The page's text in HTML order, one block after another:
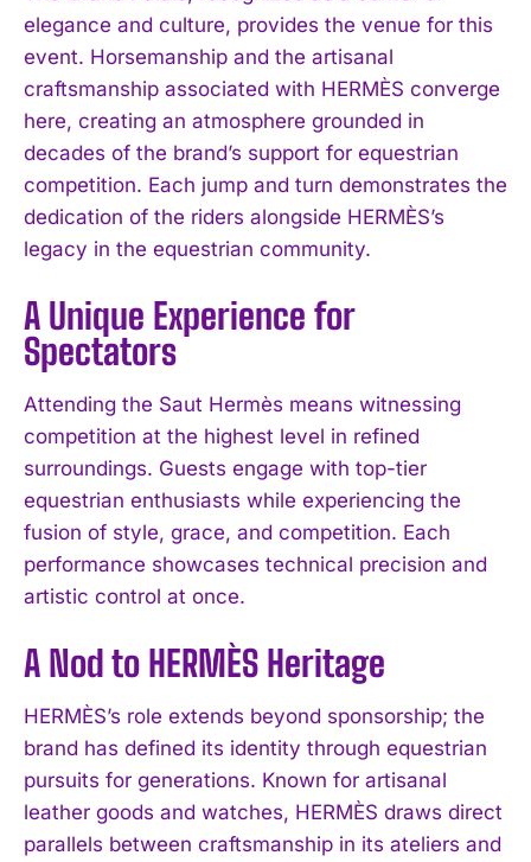
elegance and culture, provides the venue for this
event. Horsemanship and the artisanal
craftsmanship associated with HERMÈS converge
here, creating an atmosphere grounded in
decades of the brand’s support for equestrian
competition. Each jump and turn demonstrates the
dedication of the riders alongside HERMÈS’s
legacy in the equestrian community.
A Unique Experience for
Spectators
Attending the Saut Hermès means witnessing
competition at the highest level in refined
surroundings. Guests engage with top-tier
equestrian enthusiasts while experiencing the
fusion of style, grace, and competition. Each
performance showcases technical precision and
artistic control at once.
A Nod to HERMÈS Heritage
HERMÈS’s role extends beyond sponsorship; the
brand has defined its identity through equestrian
pursuits for generations. Known for artisanal
leather goods and watches, HERMÈS draws direct
parallels between craftsmanship in its ateliers and